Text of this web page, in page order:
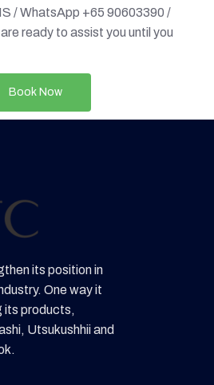
/ WhatsApp +65 90603390 /
ready to assist you until you
Book Now
its position in
One way it
its products,
Utsukushhii and